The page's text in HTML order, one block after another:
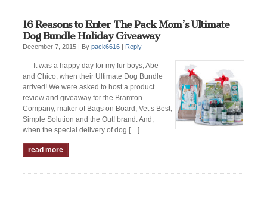
16 Reasons to Enter The Pack Mom’s Ultimate
Dog Bundle Holiday Giveaway
December 7, 2015 | By pack6616 Reply
It was a happy day for my fur boys, Abe
and Chico, when their Ultimate Dog Bundle
arrived! We were asked to host a product
review and giveaway for the Bramton
Company, maker of Bags on Board, Vet’s Best,
Simple Solution and the Out! brand. And,
when the special delivery of dog […]
read more